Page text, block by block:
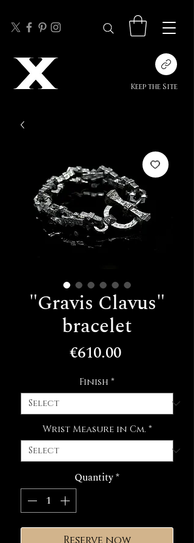
Keep the Site
"Gravis Clavus"
bracelet
€610.00Price
Finish *
Wrist Measure in Cm. *
Quantity*
Reserve now